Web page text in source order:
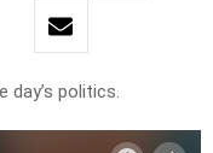
day’s politics.